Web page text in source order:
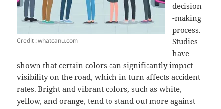
Credit : whatcanu.com
decision
-making
process.
Studies
have
shown that certain colors can significantly impact
visibility on the road, which in turn affects accident
rates. Bright and vibrant colors, such as white,
yellow, and orange, tend to stand out more against